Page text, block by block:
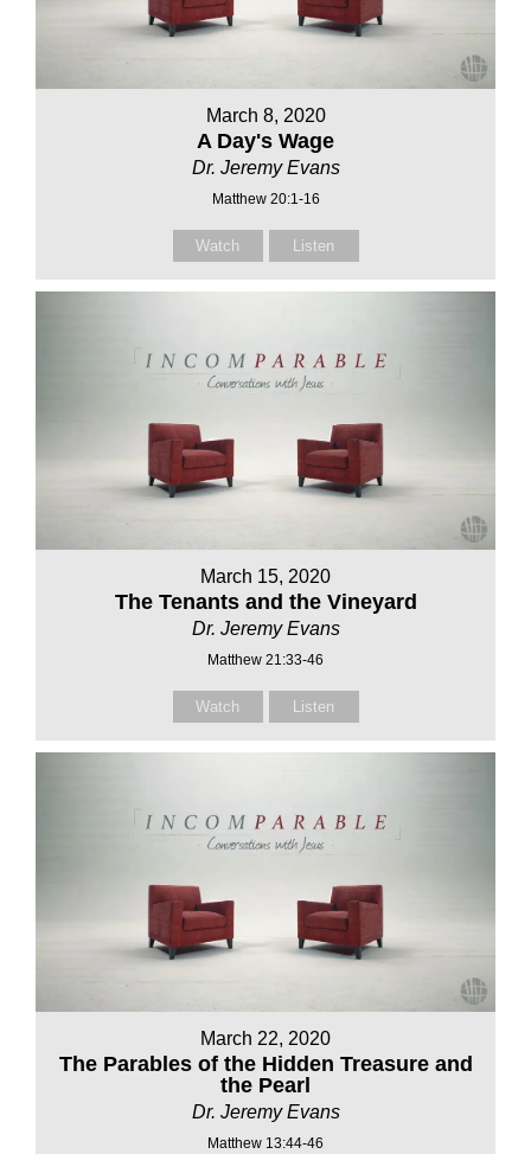
March 8, 2020
A Day's Wage
Dr. Jeremy Evans
Matthew 20:1-16
Watch Listen
March 15, 2020
The Tenants and the Vineyard
Dr. Jeremy Evans
Matthew 21:33-46
Watch Listen
March 22, 2020
The Parables of the Hidden Treasure and
the Pearl
Dr. Jeremy Evans
Matthew 13:44-46